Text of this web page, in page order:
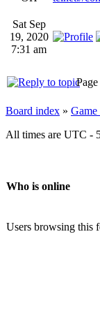
Sat Sep
19, 2020
7:31 am
Page
Board index »
All times are UTC -
Who is online
Users browsing this